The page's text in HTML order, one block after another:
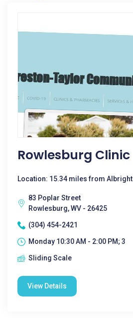
Rowlesburg Clinic
Location: 15.34 miles from Albright
83 Poplar Street
Rowlesburg, WV - 26425
(304) 454-2421
Monday 10:30 AM - 2:00 PM; 3
Sliding Scale
View Details